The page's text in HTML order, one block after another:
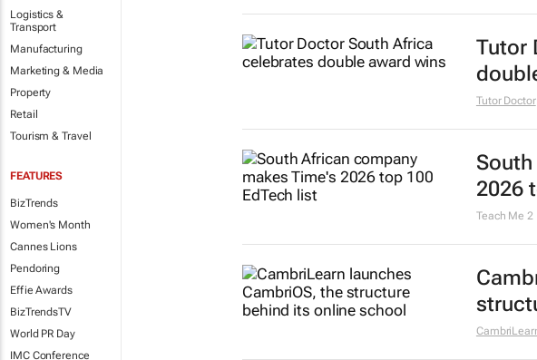
Logistics &
Transport
Manufacturing
Marketing & Media
Property
Retail
Tourism & Travel
FEATURES
BizTrends
Women's Month
Cannes Lions
Pendoring
Effie Awards
BizTrendsTV
World PR Day
IMC Conference
Tutor
Tutor Doctor
2026
Teach Me 2